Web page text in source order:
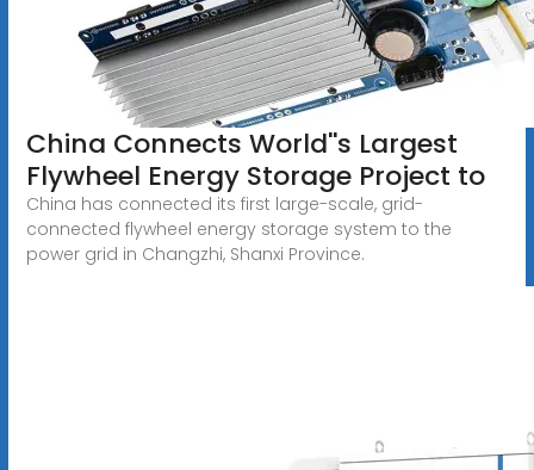
China Connects World''s Largest
Flywheel Energy Storage Project to
China has connected its first large-scale, grid-
connected flywheel energy storage system to the
power grid in Changzhi, Shanxi Province.